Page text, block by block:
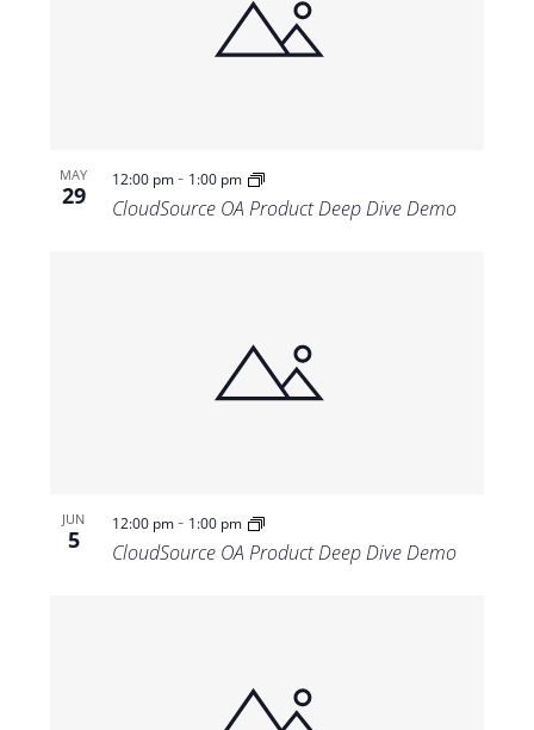
MAY
29
12:00 pm- 1:00 pm
CloudSource OA Product Deep Dive Demo
JUN
5
12:00 pm- 1:00 pm
CloudSource OA Product Deep Dive Demo